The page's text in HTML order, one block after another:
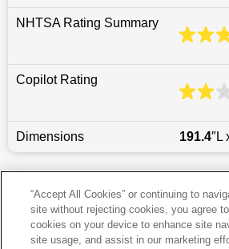
NHTSA Rating Summary
Copilot Rating
Dimensions 191.4″L
Most Popular Models like Blazer
“Accept All Cookies” or continuing to
site without rejecting cookies, you agree
cookies on your device to enhance site
site usage, and assist in our marketing